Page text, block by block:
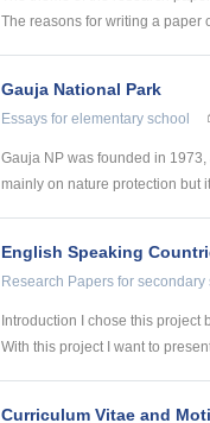
The reasons for writing a paper
Gauja National Park
Essays for elementary school
Gauja NP was founded in
mainly on nature protection but
English Speaking
Research Papers for secondary
Introduction I chose this project
With this project I want to
Curriculum Vitae and